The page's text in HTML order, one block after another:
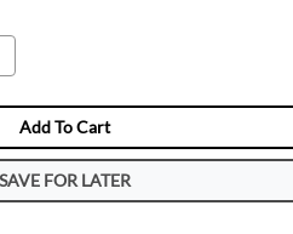
Add To Cart
SAVE FOR LATER